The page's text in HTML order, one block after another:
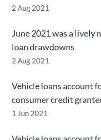
2 Aug 2021
June 2021 was a
loan drawdowns
2 Aug 2021
Vehicle loans account
consumer credit
1 Jun 2021